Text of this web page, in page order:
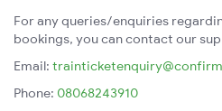
For any queries/enquiries
bookings, you can contact our
Email:
Phone: 08068243910